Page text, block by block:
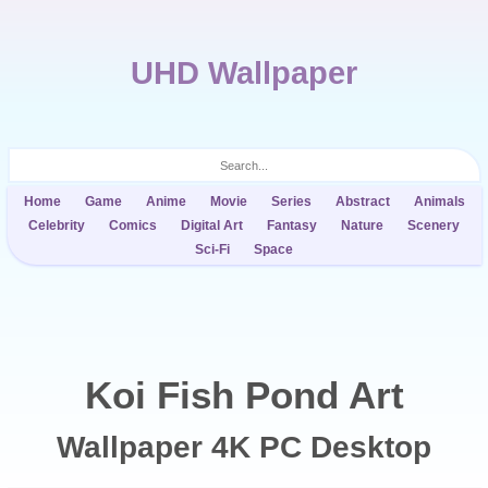
UHD Wallpaper
Home Game Anime Movie Series Abstract
Animals
Celebrity
Comics Digital Art Fantasy Nature
Scenery
Sci-Fi
Space
Koi Fish Pond Art
Wallpaper 4K PC Desktop